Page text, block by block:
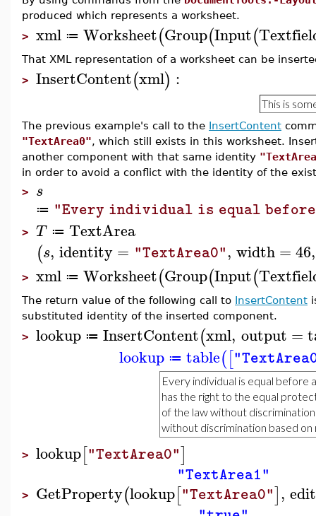
produced which represents a worksheet.
> xml ≔ Worksheet(Group(Input(
That XML representation of a worksheet can be
> InsertContent(xml) :
The previous example's call to the InsertContent
"TextArea0", which still exists in this worksheet.
another component with that same identity
in order to avoid a conflict with the identity of the
> s
≔ "Every individual is equal
> T ≔ TextArea
(s, identity= "TextArea0", width=46,
> xml ≔ Worksheet(Group(Input(
The return value of the following call to InsertContent
substituted identity of the inserted component.
> lookup ≔ InsertContent(xml, output =
lookup ≔ table([
> lookup["TextArea0"]
"TextArea1"
> GetProperty(lookup["TextArea0"],